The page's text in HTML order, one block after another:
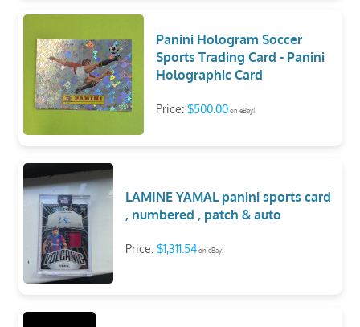
Panini Hologram Soccer
Sports Trading Card - Panini
Holographic Card
Price: $500.00on eBay!
LAMINE YAMAL panini sports card
, numbered , patch & auto
Price: $1,311.54on eBay!